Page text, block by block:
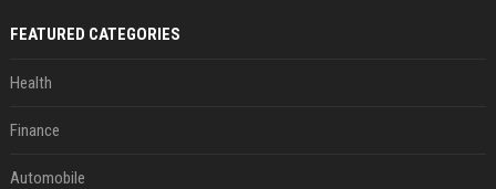
FEATURED CATEGORIES
Health
Finance
Automobile